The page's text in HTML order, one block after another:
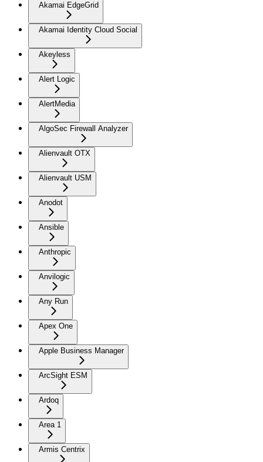
Akamai EdgeGrid
Akamai Identity Cloud Social
Akeyless
Alert Logic
AlertMedia
AlgoSec Firewall Analyzer
Alienvault OTX
Alienvault USM
Anodot
Ansible
Anthropic
Anvilogic
Any Run
Apex One
Apple Business Manager
ArcSight ESM
Ardoq
Area 1
Armis Centrix